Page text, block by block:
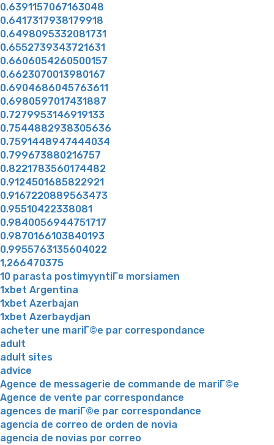
0.6391157067163048
0.6417317938179918
0.6498095332081731
0.6552739343721631
0.6606054260500157
0.6623070013980167
0.6904686045763611
0.6980597017431887
0.7279953146919133
0.7544882938305636
0.7591448947444034
0.799673880216757
0.8221783560174482
0.9124501685822921
0.9167220889563473
0.95510422338081
0.9840056944751717
0.9870166103840193
0.9955763135604022
1,266470375
10 parasta postimyyntiГ¤ morsiamen
1xbet Argentina
1xbet Azerbajan
1xbet Azerbaydjan
acheter une mariГ©e par correspondance
adult
adult sites
advice
Agence de messagerie de commande de mariГ©e
Agence de vente par correspondance
agences de mariГ©e par correspondance
agencia de correo de orden de novia
agencia de novias por correo